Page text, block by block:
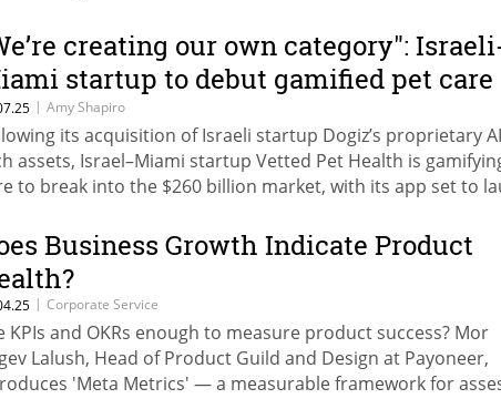
creating our own category":
startup to debut gamified pet care
| Amy Shapiro
its acquisition of Israeli startup Dogiz’s proprietary AI
assets, Israel–Miami startup Vetted Pet Health is
to break into the $260 billion market, with its app set to
Business Growth Indicate Product
| Corporate Service
KPIs and OKRs enough to measure product success? Mor
Lalush, Head of Product Guild and Design at Payoneer,
'Meta Metrics' — a measurable framework for